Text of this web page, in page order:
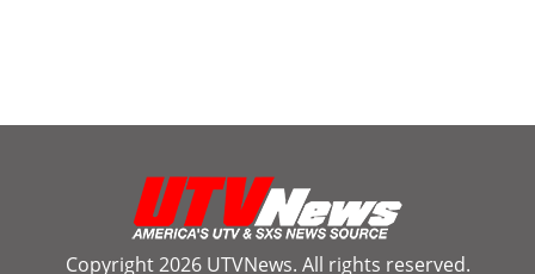
Copyright 2026 UTVNews. All rights reserved.